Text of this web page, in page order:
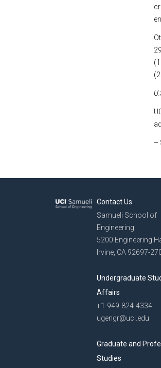
–
Contact Us
Samueli School of
Engineering
5200 Engineering
Irvine, CA 92697-
Undergraduate
Affairs
+1-949-824-4334
ugengr@uci.edu
Graduate and
Studies